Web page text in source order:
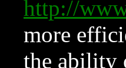
http://
more
the ability